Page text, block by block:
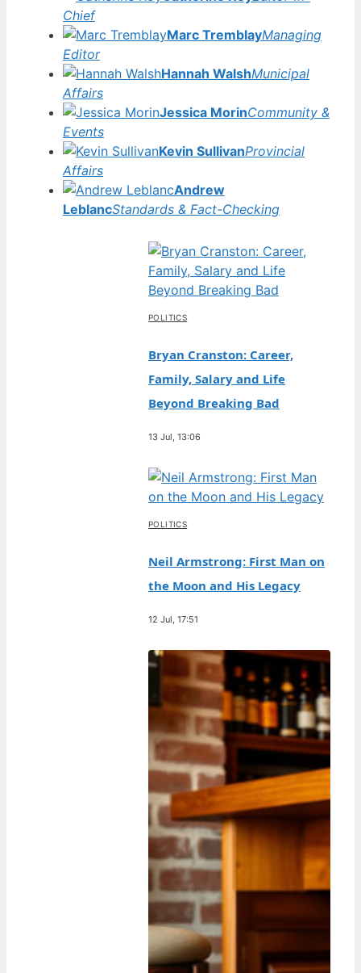
Chief
Marc TremblayManaging
Editor
Hannah WalshMunicipal
Affairs
Jessica MorinCommunity &
Events
Kevin SullivanProvincial
Affairs
Andrew
LeblancStandards & Fact-Checking
POLITICS
Bryan Cranston: Career,
Family, Salary and Life
Beyond Breaking Bad
13 Jul, 13:06
POLITICS
Neil Armstrong: First Man on
the Moon and His Legacy
12 Jul, 17:51